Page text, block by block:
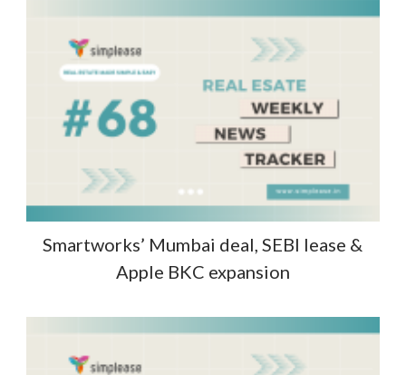
Smartworks’ Mumbai deal, SEBI lease &
Apple BKC expansion